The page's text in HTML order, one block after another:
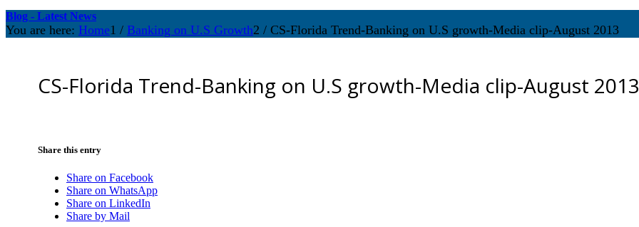
Blog - Latest News
You are here: Home1 / Banking on U.S Growth2 / CS-Florida Trend-Banking on U.S growth-Media clip-August 2013
CS-Florida Trend-Banking on U.S growth-Media clip-August 2013
Share this entry
Share on Facebook
Share on WhatsApp
Share on LinkedIn
Share by Mail